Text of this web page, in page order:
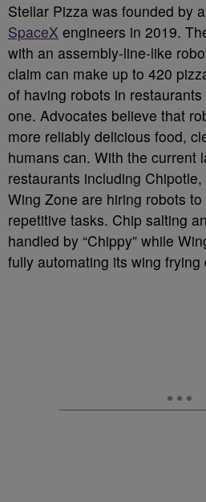
Stellar Pizza was founded by
SpaceX engineers in 2019.
with an assembly-line-like
claim can make up to 420
of having robots in
one. Advocates believe that
more reliably delicious food,
humans can. With the current
restaurants including
Wing Zone are hiring robots
repetitive tasks. Chip salting
handled by “Chippy” while
fully automating its wing frying